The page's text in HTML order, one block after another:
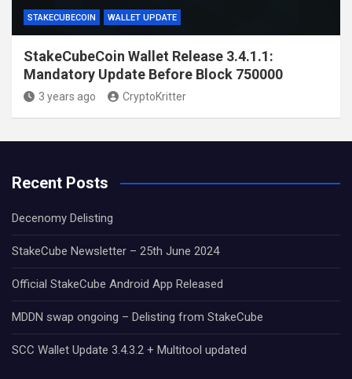
STAKECUBECOIN WALLET UPDATE
StakeCubeCoin Wallet Release 3.4.1.1:
Mandatory Update Before Block 750000
3 years ago CryptoKritter
Recent Posts
Decenomy Delisting
StakeCube Newsletter – 25th June 2024
Official StakeCube Android App Released
MDDN swap ongoing – Delisting from StakeCube
SCC Wallet Update 3.4.3.2 + Multitool updated